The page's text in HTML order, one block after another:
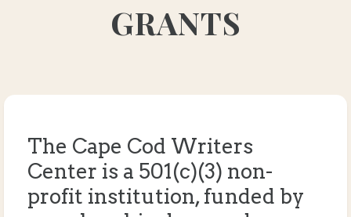
GRANTS
The Cape Cod Writers
Center is a 501(c)(3) non-
profit institution, funded by